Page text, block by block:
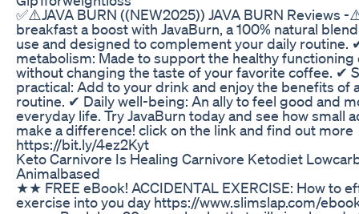
✅⚠️JAVA BURN ((NEW2025)) JAVA BURN Reviews -
breakfast a boost with JavaBurn, a 100% natural
use and designed to complement your daily routine.
metabolism: Made to support the healthy functioning
without changing the taste of your favorite coffee. ✔
practical: Add to your drink and enjoy the benefits of
routine. ✔ Daily well-being: An ally to feel good and
everyday life. Try JavaBurn today and see how small
make a difference! click on the link and find out more
https://bit.ly/4ez2Kyt
Keto Carnivore Is Healing Carnivore Ketodiet
Animalbased
★★ FREE eBook! ACCIDENTAL EXERCISE: How to
exercise into you day https://www.slimslap.com/